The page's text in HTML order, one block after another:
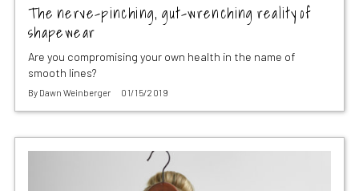
The nerve-pinching, gut-wrenching reality of
shapewear
Are you compromising your own health in the name of
smooth lines?
By Dawn Weinberger 01/15/2019